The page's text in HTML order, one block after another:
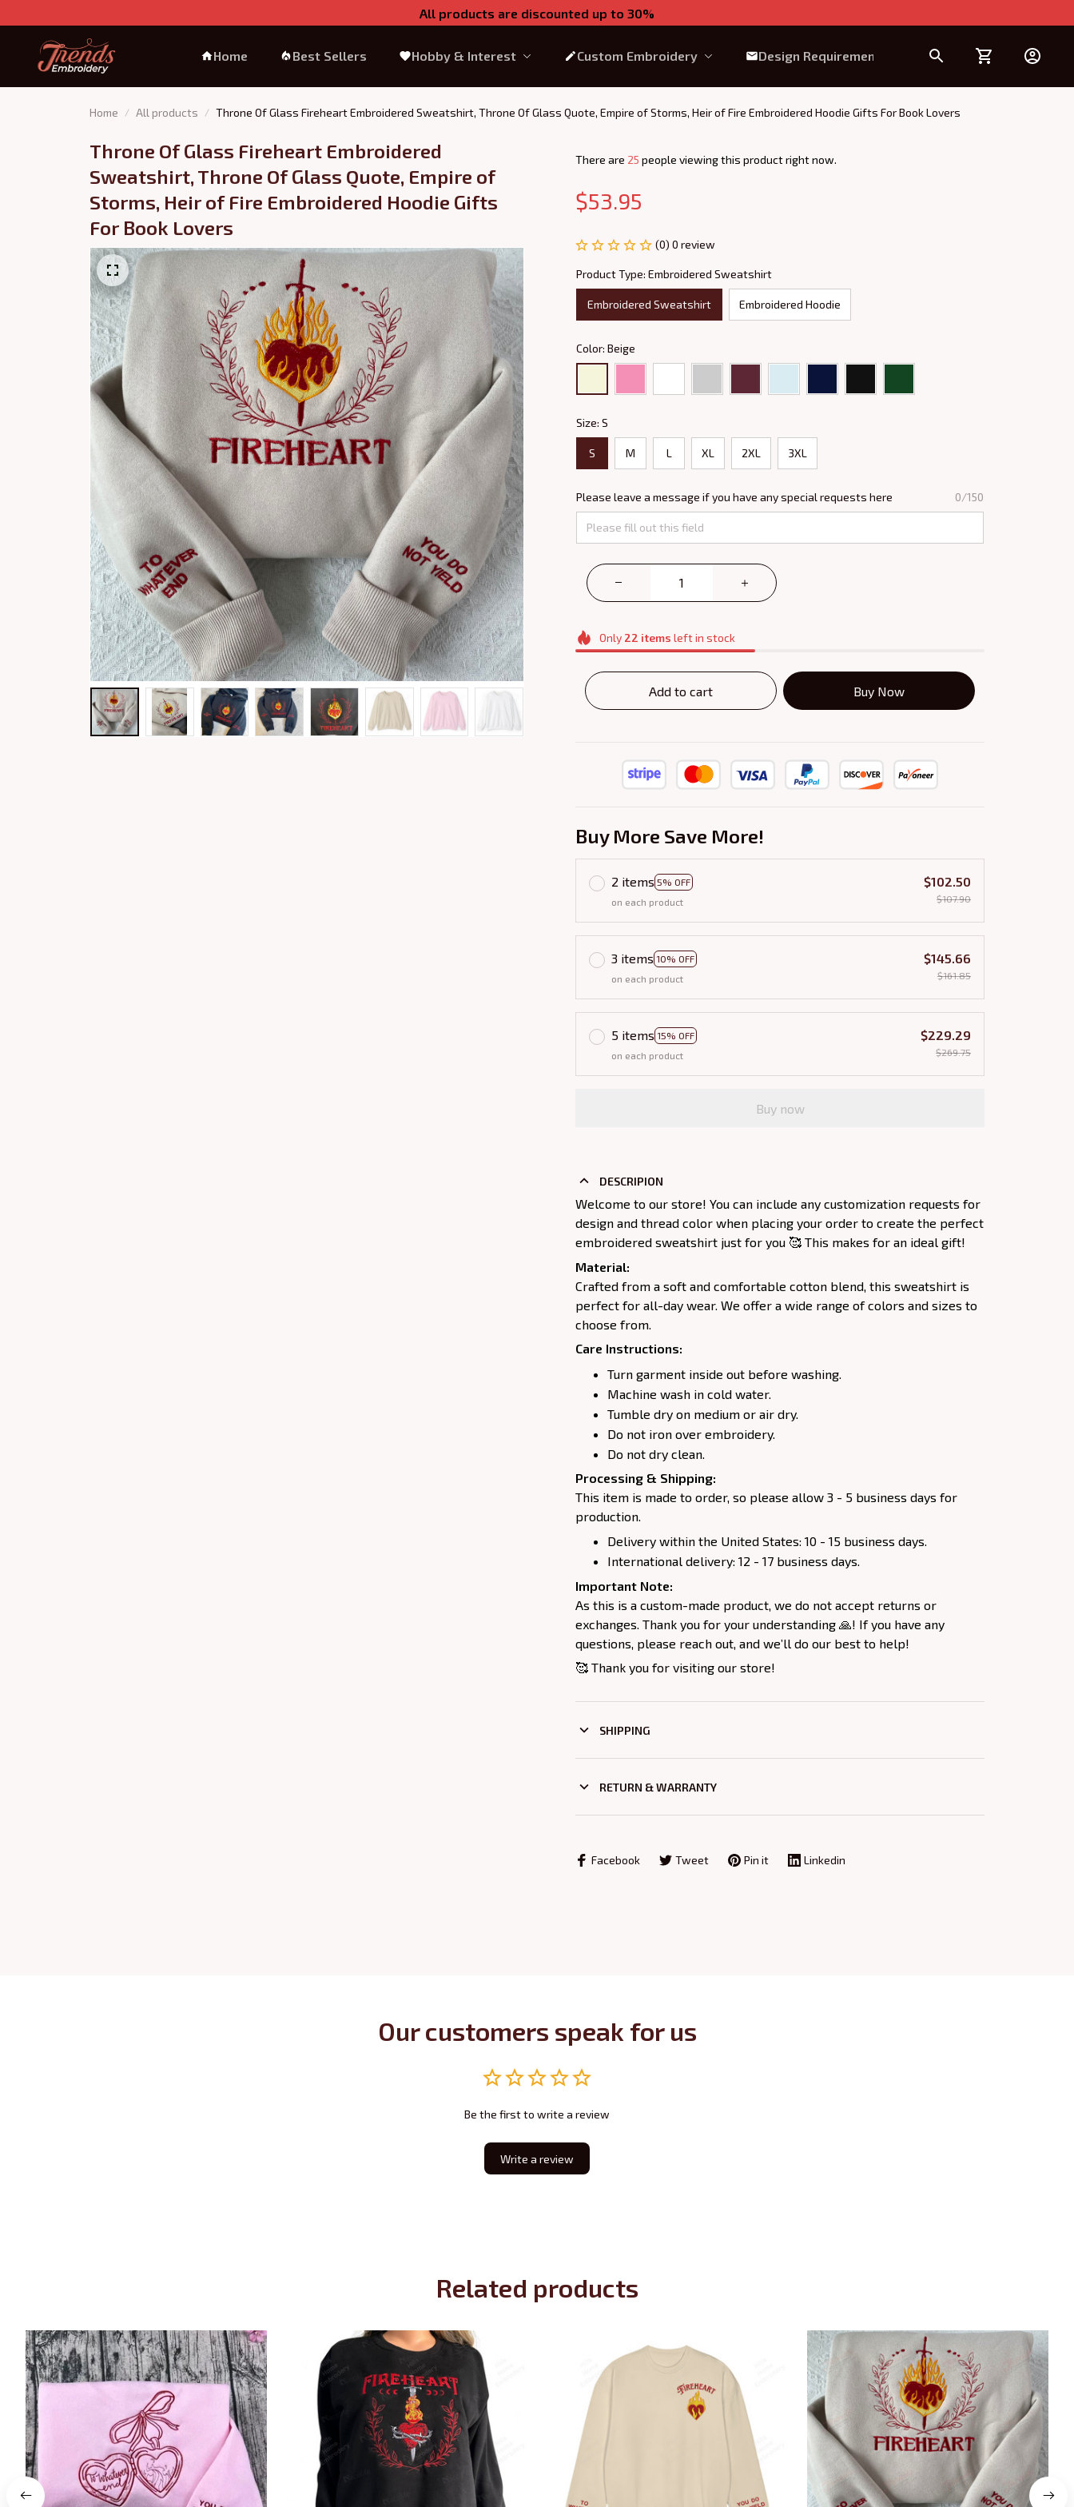
All products are discounted up to 30%
Home Best Sellers Hobby & Interest Custom Embroidery Design Requirement
Home All products Throne Of Glass Fireheart Embroidered Sweatshirt, Throne Of Glass Quote, Empire of Storms, Heir of Fire Embroidered Hoodie Gifts For Book Lovers
Throne Of Glass Fireheart Embroidered
Sweatshirt, Throne Of Glass Quote, Empire of
Storms, Heir of Fire Embroidered Hoodie Gifts
For Book Lovers
There are 26 people viewing this product right now.
$53.95
(0) 0 review
Product Type: Embroidered Sweatshirt
Embroidered Sweatshirt Embroidered Hoodie
Color: Beige
Size: S
S M L XL 2XL 3XL
Please leave a message if you have any special requests here 0/150
Only 22 items left in stock
Add to cart Buy Now
Buy More Save More!
2 items 5% OFF
on each product
$102.50
$107.90
3 items 10% OFF
on each product
$145.66
$161.85
5 items 15% OFF
on each product
$229.29
$269.75
Buy now
DESCRIPION
Welcome to our store! You can include any customization requests for
design and thread color when placing your order to create the perfect
embroidered sweatshirt just for you 🥰 This makes for an ideal gift!
Material:
Crafted from a soft and comfortable cotton blend, this sweatshirt is
perfect for all-day wear. We offer a wide range of colors and sizes to
choose from.
Care Instructions:
Turn garment inside out before washing.
Machine wash in cold water.
Tumble dry on medium or air dry.
Do not iron over embroidery.
Do not dry clean.
Processing & Shipping:
This item is made to order, so please allow 3 - 5 business days for
production.
Delivery within the United States: 10 - 15 business days.
International delivery: 12 - 17 business days.
Important Note:
As this is a custom-made product, we do not accept returns or
exchanges. Thank you for your understanding 🙏! If you have any
questions, please reach out, and we’ll do our best to help!
🥰 Thank you for visiting our store!
SHIPPING
RETURN & WARRANTY
Facebook Tweet Pin it Linkedin
Our customers speak for us
Be the first to write a review
Write a review
Related products